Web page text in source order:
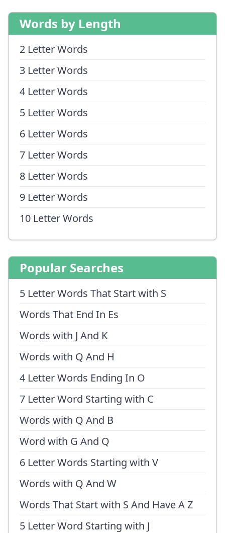
Words by Length
2 Letter Words
3 Letter Words
4 Letter Words
5 Letter Words
6 Letter Words
7 Letter Words
8 Letter Words
9 Letter Words
10 Letter Words
Popular Searches
5 Letter Words That Start with S
Words That End In Es
Words with J And K
Words with Q And H
4 Letter Words Ending In O
7 Letter Word Starting with C
Words with Q And B
Word with G And Q
6 Letter Words Starting with V
Words with Q And W
Words That Start with S And Have A Z
5 Letter Word Starting with J